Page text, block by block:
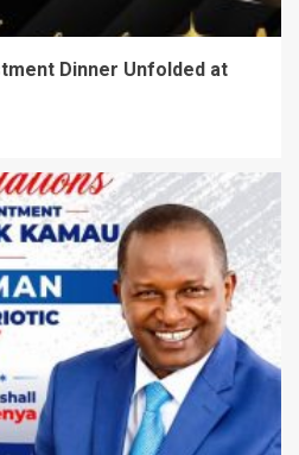
Dinner Unfolded at